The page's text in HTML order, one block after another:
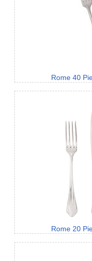
Rome 40
Rome 20